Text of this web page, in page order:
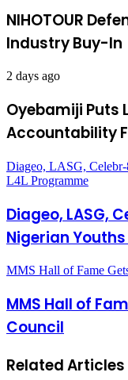
NIHOTOUR
Industry Buy-In
2 days ago
Oyebamiji Puts
Accountability
Diageo, LASG,
L4L Programme
Diageo, LASG,
Nigerian
MMS Hall of Fame
MMS Hall of
Council
Related Articles